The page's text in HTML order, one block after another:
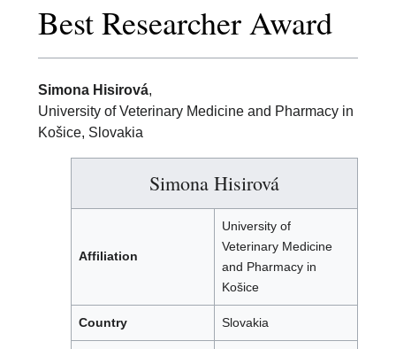
Best Researcher Award
Simona Hisirová,
University of Veterinary Medicine and Pharmacy in
Košice, Slovakia
Simona Hisirová
Affiliation
University of
Veterinary Medicine
and Pharmacy in
Košice
Country Slovakia